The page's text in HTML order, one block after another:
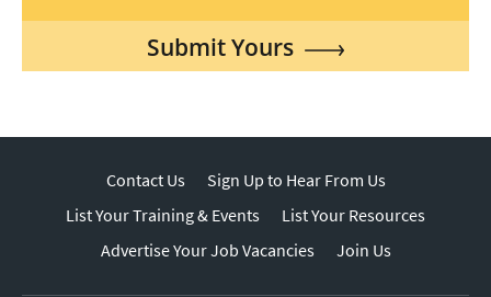
Submit Yours
Contact Us
Sign Up to Hear From Us
List Your Training & Events
List Your Resources
Advertise Your Job Vacancies
Join Us